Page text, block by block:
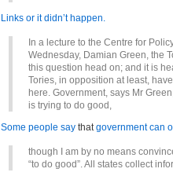
Links or it didn’t happen.
In a lecture to the Centre for
Wednesday, Damian Green, the
this question head on; and it is
Tories, in opposition at least,
here. Government, says Mr
is trying to do good,
Some people say thatgovernment can
though I am by no means
“to do good”. All states collect